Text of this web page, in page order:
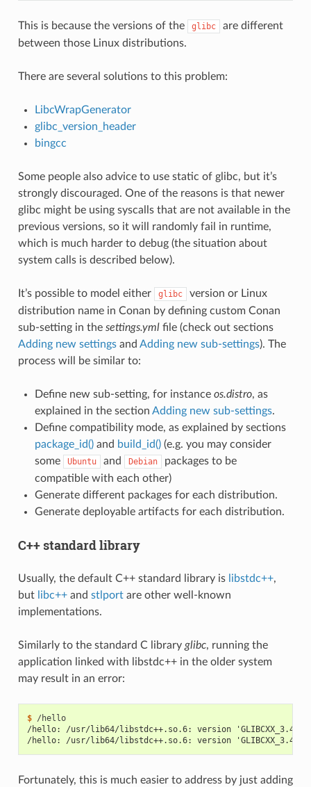
This is because the versions of the glibc
are different
between those Linux distributions.
There are several solutions to this problem:
LibcWrapGenerator
glibc_version_header
bingcc
Some people also advice to use static of glibc, but it’s
strongly discouraged. One of the reasons is that newer
glibc might be using syscalls that are not available in the
previous versions, so it will randomly fail in runtime,
which is much harder to debug (the situation about
system calls is described below).
It’s possible to model either glibc
version or Linux
distribution name in Conan by defining custom Conan
sub-setting in the settings.ymlfile (check out sections
Adding new settingsand Adding new sub-settings). The
process will be similar to:
Define new sub-setting, for instance os.distro, as
explained in the section Adding new sub-settings.
Define compatibility mode, as explained by sections
package_id()and build_id()(e.g. you may consider
some
Ubuntu and Debian
packages to be
compatible with each other)
Generate different packages for each distribution.
Generate deployable artifacts for each distribution.
C++ standard library
Usually, the default C++ standard library is libstdc++,
but libc++and stlportare other well-known
implementations.
Similarly to the standard C library glibc, running the
application linked with libstdc++ in the older system
may result in an error:
$
/hello
/hello: /usr/lib64/libstdc++.so.6: version
/hello: /usr/lib64/libstdc++.so.6: version
Fortunately, this is much easier to address by just adding